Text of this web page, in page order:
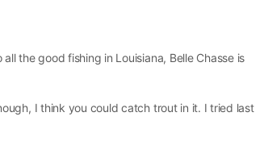
the good fishing in Louisiana, Belle Chasse is
I think you could catch trout in it. I tried last